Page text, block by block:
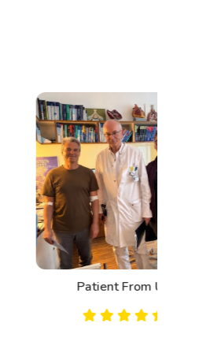
Patient From UK